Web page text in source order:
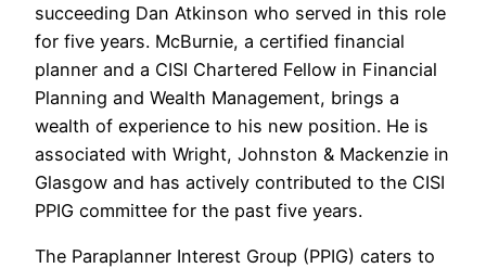
succeeding Dan Atkinson who served in this role
for five years. McBurnie, a certified financial
planner and a CISI Chartered Fellow in Financial
Planning and Wealth Management, brings a
wealth of experience to his new position. He is
associated with Wright, Johnston & Mackenzie in
Glasgow and has actively contributed to the CISI
PPIG committee for the past five years.
The Paraplanner Interest Group (PPIG) caters to